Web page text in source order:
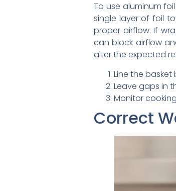
To use aluminum
single layer of foil
proper airflow. If
can block airflow
alter the expected
Line the
Leave gaps in
Monitor
Correct